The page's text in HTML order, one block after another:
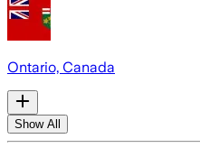
Ontario, Canada
Show All